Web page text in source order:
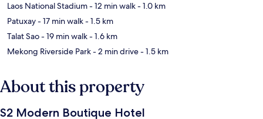
Laos National Stadium- 12 min walk- 1.0 km
Patuxay- 17 min walk- 1.5 km
Talat Sao- 19 min walk- 1.6 km
Mekong Riverside Park- 2 min drive- 1.5 km
About this property
S2 Modern Boutique Hotel